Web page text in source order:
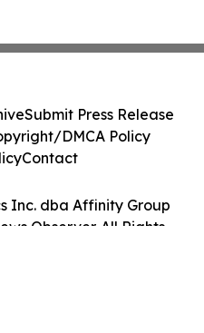
Inc. dba Affinity Group
Observer. All Rights
Submit Press Release
DMCA Policy
Contact